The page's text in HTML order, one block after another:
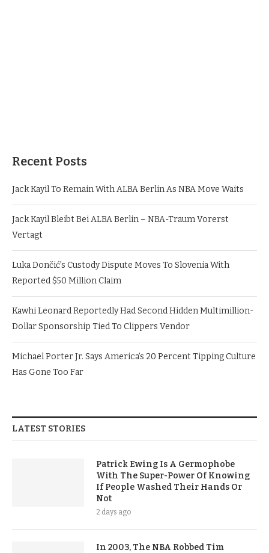
Recent Posts
Jack Kayil To Remain With ALBA Berlin As NBA Move Waits
Jack Kayil Bleibt Bei ALBA Berlin – NBA-Traum Vorerst
Vertagt
Luka Dončić’s Custody Dispute Moves To Slovenia With
Reported $50 Million Claim
Kawhi Leonard Reportedly Had Second Hidden Multimillion-
Dollar Sponsorship Tied To Clippers Vendor
Michael Porter Jr. Says America’s 20 Percent Tipping Culture
Has Gone Too Far
LATEST STORIES
Patrick Ewing Is A Germophobe
With The Super-Power Of Knowing
If People Washed Their Hands Or
Not
2 days ago
In 2003, The NBA Robbed Tim